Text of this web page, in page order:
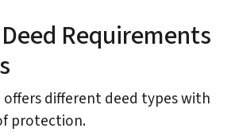
Requirements
different deed types with
protection.